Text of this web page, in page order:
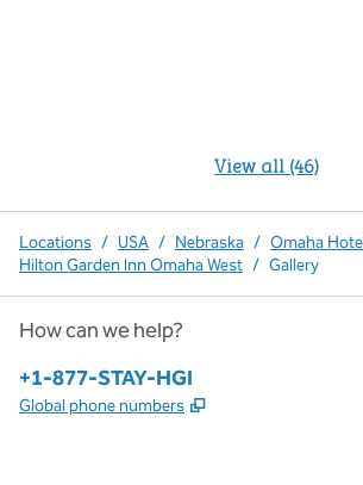
View all (46)
Locations / USA / Nebraska / Omaha
Hilton Garden Inn Omaha West / Gallery
How can we help?
Phone:
+1-877-STAY-HGI
Global phone numbers ,